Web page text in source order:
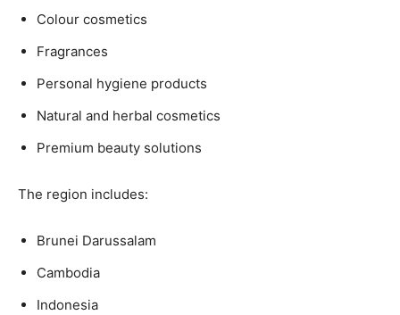
Colour cosmetics
Fragrances
Personal hygiene products
Natural and herbal cosmetics
Premium beauty solutions
The region includes:
Brunei Darussalam
Cambodia
Indonesia